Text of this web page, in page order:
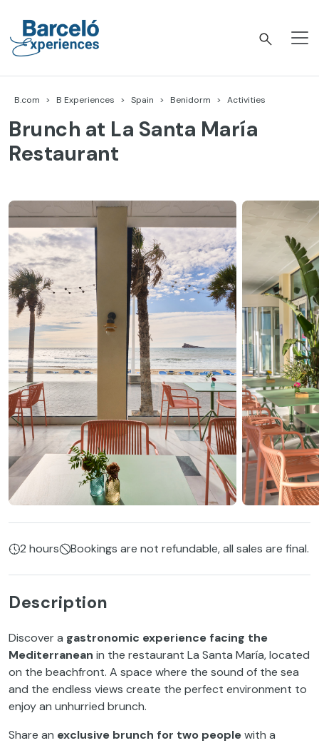
content
B.com B Experiences Spain Benidorm Activities
Brunch at La Santa María
Restaurant
2 hours Bookings are not refundable, all sales are final.
Description
Discover a gastronomic experience facing the
Mediterranean in the restaurant La Santa María, located
on the beachfront. A space where the sound of the sea
and the endless views create the perfect environment to
enjoy an unhurried brunch.
Share an exclusive brunch for two peoplewith a